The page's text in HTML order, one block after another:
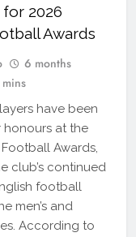
2026
Awards
6 months
have been
at the
Awards,
club’s continued
football
men’s and
According to